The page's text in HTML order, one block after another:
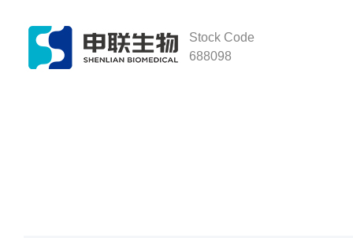
Stock Code
688098